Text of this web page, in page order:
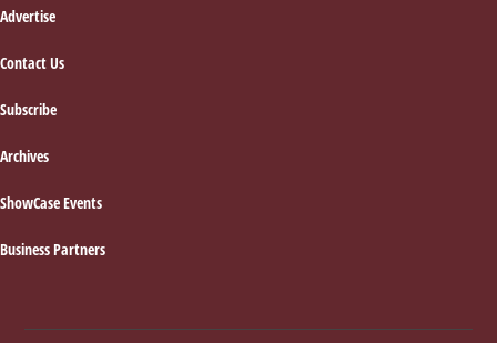
Advertise
Contact Us
Subscribe
Archives
ShowCase Events
Business Partners